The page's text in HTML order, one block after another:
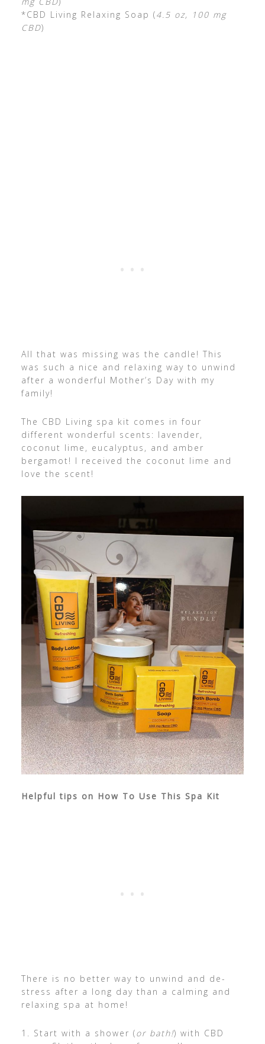
*CBD Living Relaxing Soap (4.5 oz, 100 mg
CBD)
All that was missing was the candle! This
was such a nice and relaxing way to unwind
after a wonderful Mother’s Day with my
family!
The CBD Living spa kit comes in four
different wonderful scents: lavender,
coconut lime, eucalyptus, and amber
bergamot! I received the coconut lime and
love the scent!
Helpful tips on How To Use This Spa Kit
There is no better way to unwind and de-
stress after a long day than a calming and
relaxing spa at home!
1. Start with a shower (or bath!) with CBD